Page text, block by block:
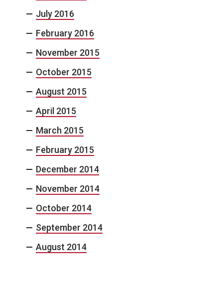
July 2016
February 2016
November 2015
October 2015
August 2015
April 2015
March 2015
February 2015
December 2014
November 2014
October 2014
September 2014
August 2014